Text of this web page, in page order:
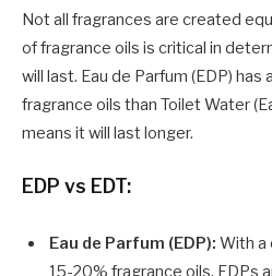
Not all fragrances are created
of fragrance oils is critical in
will last. Eau de Parfum (EDP)
fragrance oils than Toilet Water
means it will last longer.
EDP vs EDT:
Eau de Parfum (EDP): With a
15-20% fragrance oils, EDPs